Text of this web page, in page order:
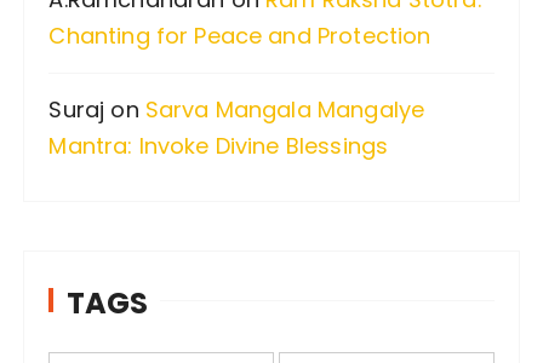
Chanting for Peace and Protection
Suraj on Sarva Mangala Mangalye
Mantra: Invoke Divine Blessings
TAGS